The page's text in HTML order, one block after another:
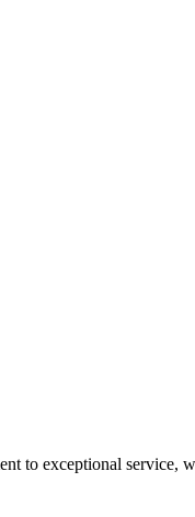
to exceptional service,